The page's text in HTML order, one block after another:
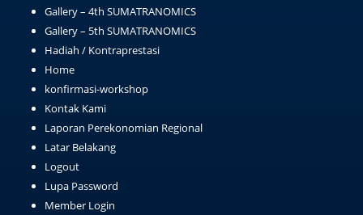
Gallery – 4th SUMATRANOMICS
Gallery – 5th SUMATRANOMICS
Hadiah / Kontraprestasi
Home
konfirmasi-workshop
Kontak Kami
Laporan Perekonomian Regional
Latar Belakang
Logout
Lupa Password
Member Login